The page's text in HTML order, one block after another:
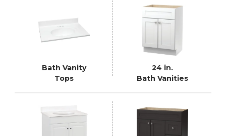
Bath Vanity
Tops
24 in.
Bath Vanities